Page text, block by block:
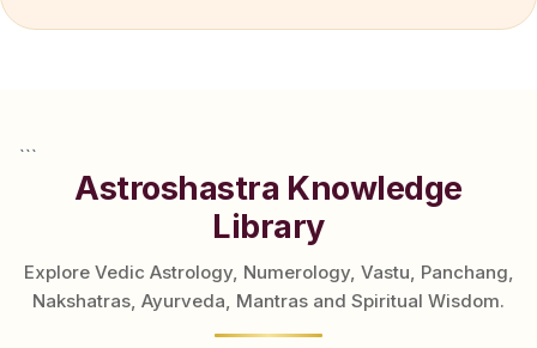
```
Astroshastra Knowledge
Library
Explore Vedic Astrology, Numerology, Vastu, Panchang,
Nakshatras, Ayurveda, Mantras and Spiritual Wisdom.